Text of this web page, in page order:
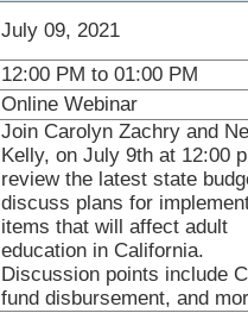
July 09, 2021
12:00 PM to 01:00 PM
Online Webinar
Join Carolyn Zachry and
Kelly, on July 9th at 12:00
review the latest state
discuss plans for
items that will affect adult
education in California.
Discussion points include
fund disbursement, and